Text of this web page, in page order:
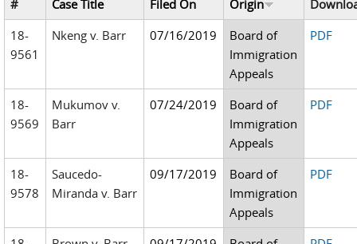
#
Case Title Filed On Origin
18-
9561
Nkeng v. Barr 07/16/2019
Board of
Immigration
Appeals
PDF
18-
9569
Mukumov v.
Barr
07/24/2019
Board of
Immigration
Appeals
PDF
18-
9578
Saucedo-
Miranda v. Barr
09/17/2019
Board of
Immigration
Appeals
PDF